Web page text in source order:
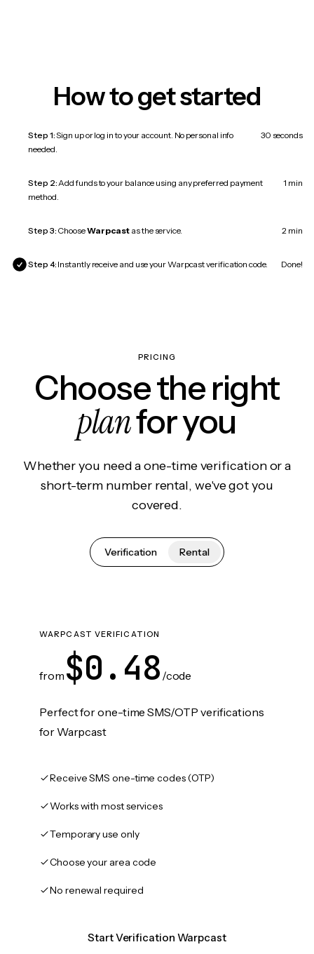
How to get started
Step 1:Sign up or log in to your account. No personal info
needed.
30 seconds
Step 2:Add funds to your balance using any preferred payment
method.
1 min
Step 3: ChooseWarpcast as the service. 2 min
Step 4: Instantly receive and use your Warpcast verification code. Done!
PRICING
Choose the right
planfor you
Whether you need a one-time verification or a
short-term number rental, we've got you
covered.
Verification Rental
WARPCAST VERIFICATION
from $0.48 /code
Perfect for one-time SMS/OTP verifications
for Warpcast
Receive SMS one-time codes (OTP)
Works with most services
Temporary use only
Choose your area code
No renewal required
Start Verification Warpcast